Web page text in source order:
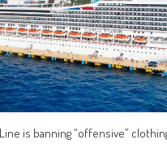
is banning “offensive”